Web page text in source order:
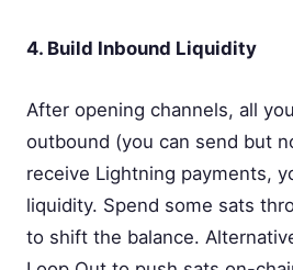
4. Build Inbound Liquidity
After opening channels, all
outbound (you can send but
receive Lightning payments,
liquidity. Spend some sats
to shift the balance.